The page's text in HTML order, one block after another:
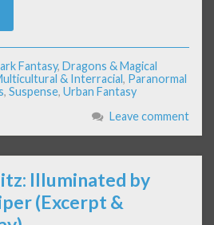
Fantasy, Dragons & Magical
& Interracial, Paranormal
, Suspense, Urban Fantasy
Leave comment
Illuminated by
(Excerpt &